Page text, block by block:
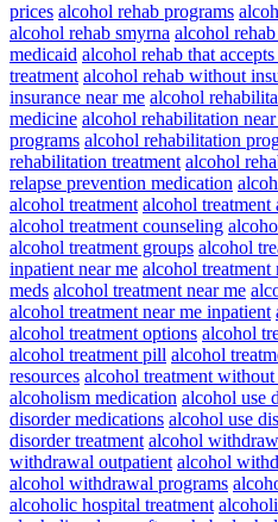
prices alcohol rehab programs
alcohol rehab smyrna alcohol rehab
medicaid alcohol rehab that
treatment alcohol rehab without
insurance near me alcohol
medicine alcohol rehabilitation
programs alcohol rehabilitation
rehabilitation treatment alcohol
relapse prevention medication
alcohol treatment alcohol treatment
alcohol treatment counseling
alcohol treatment groups alcohol
inpatient near me alcohol treatment
meds alcohol treatment near me
alcohol treatment near me inpatient
alcohol treatment options alcohol
alcohol treatment pill alcohol
resources alcohol treatment without
alcoholism medication alcohol use
disorder medications alcohol use
disorder treatment alcohol
withdrawal outpatient alcohol
alcohol withdrawal programs
alcoholic hospital treatment